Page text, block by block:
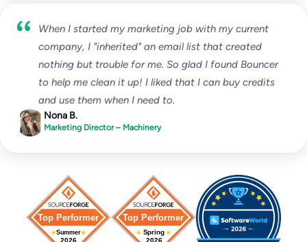
Multi-organizational set-up
Custom Agreements
Dedicated Account Manager
When I started my marketing job with my current
company, I "inherited" an email list that created
nothing but trouble for me. So glad I found Bouncer
to help me clean it up! I liked that I can buy credits
and use them when I need to.
Nona B.
Marketing Director – Machinery